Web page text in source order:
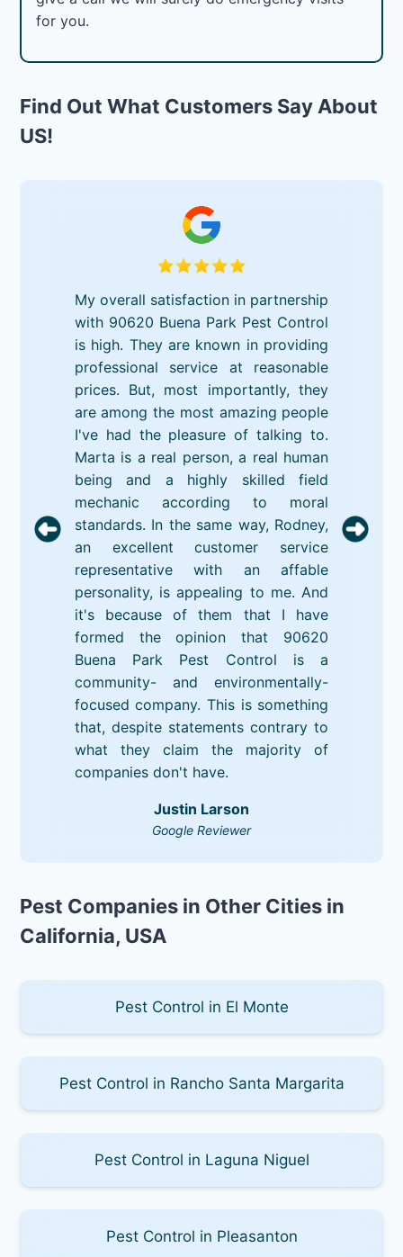
for you.
Find Out What Customers Say About
US!
My overall satisfaction in partnership
with 90620 Buena Park Pest Control
is high. They are known in providing
professional service at reasonable
prices. But, most importantly, they
are among the most amazing people
I've had the pleasure of talking to.
Marta is a real person, a real human
being and a highly skilled field
mechanic according to moral
standards. In the same way, Rodney,
an excellent customer service
representative with an affable
personality, is appealing to me. And
it's because of them that I have
formed the opinion that 90620
Buena Park Pest Control is a
community- and environmentally-
focused company. This is something
that, despite statements contrary to
what they claim the majority of
companies don't have.
Justin Larson
Google Reviewer
Pest Companies in Other Cities in
California, USA
Pest Control in El Monte
Pest Control in Rancho Santa Margarita
Pest Control in Laguna Niguel
Pest Control in Pleasanton